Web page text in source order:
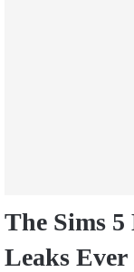
The Sims 5
Leaks Ever